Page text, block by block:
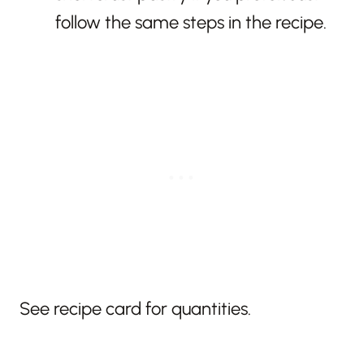
follow the same steps in the recipe.
See recipe card for quantities.